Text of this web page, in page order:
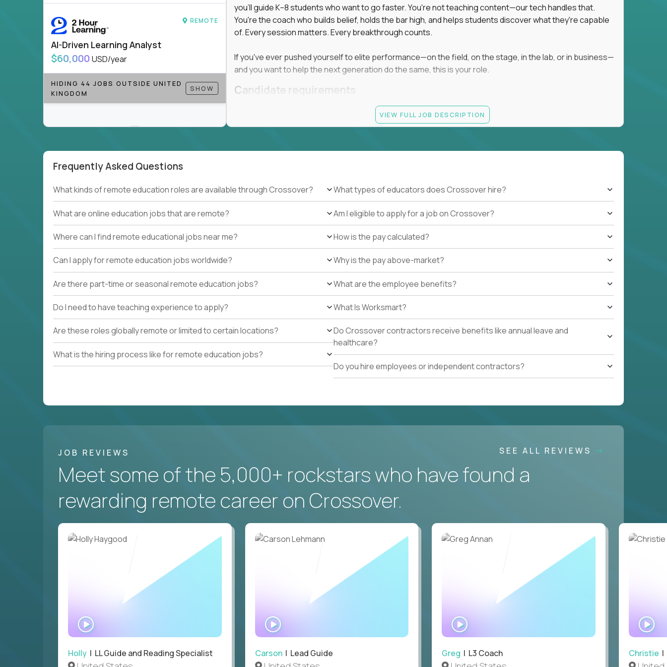
to be part of something bigger.
If you’re excited to inspire, create, and lead in education, explore our remote education
positions today - and let’s redefine modern learning together.
Note!Our remote education jobs are locally remote (US location-centric) and globally remote (work
from home, or anywhere). Because of the nature of local education, many virtual positions do
require local k-12 education experience or knowledge.
REMOTE
AI-Driven Learning Analyst
$60,000 USD/year
HIDING 44 JOBS OUTSIDE UNITED
KINGDOM
SHOW
Couldn't find what you're looking for?
See allCurrent Openings →.
you'll guide K–8 students who want to go faster. You're not teaching content—our tech handles that.
You're the coach who builds belief, holds the bar high, and helps students discover what they're capable
of. Every session matters. Every breakthrough counts.
If you've ever pushed yourself to elite performance—on the field, on the stage, in the lab, or in business—
and you want to help the next generation do the same, this is your role.
Candidate requirements
At least 1 year of experience coaching, mentoring, or motivating K–8 students
At least 6 months working with gifted students in an educational, coaching, or mentoring setting
VIEW FULL JOB DESCRIPTION
Frequently Asked Questions
What kinds of remote education roles are available through Crossover?
What are online education jobs that are remote?
Where can I find remote educational jobs near me?
Can I apply for remote education jobs worldwide?
Are there part-time or seasonal remote education jobs?
Do I need to have teaching experience to apply?
Are these roles globally remote or limited to certain locations?
What is the hiring process like for remote education jobs?
What types of educators does Crossover hire?
Am I eligible to apply for a job on Crossover?
How is the pay calculated?
Why is the pay above-market?
What are the employee benefits?
What Is Worksmart?
Do Crossover contractors receive benefits like annual leave and
healthcare?
Do you hire employees or independent contractors?
JOB REVIEWS SEE ALL REVIEWS
Meet some of the 5,000+ rockstars who have found a
rewarding remote career on Crossover.
Holly | LL Guide and Reading Specialist
INTERVIEW
Carson| Lead Guide Greg | L3 Coach Christie |